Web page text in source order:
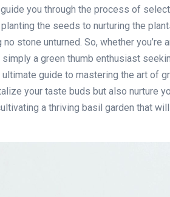
you through the process of
the seeds to nurturing the
no stone unturned. So, whether
a green thumb enthusiast
guide to mastering the art of
your taste buds but also nurture
a thriving basil garden that